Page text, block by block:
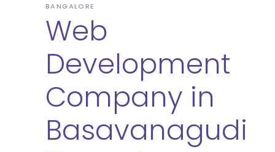
BANGALORE
Web
Development
Company in
Basavanagudi